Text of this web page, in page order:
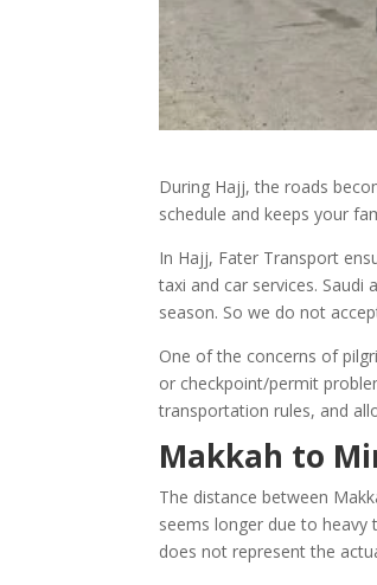
During Hajj, the roads
schedule and keeps your
In Hajj, Fater Transport
taxi and car services.
season. So we do not
One of the concerns of
or checkpoint/permit
transportation rules, and
Makkah to
The distance between
seems longer due to heavy
does not represent the